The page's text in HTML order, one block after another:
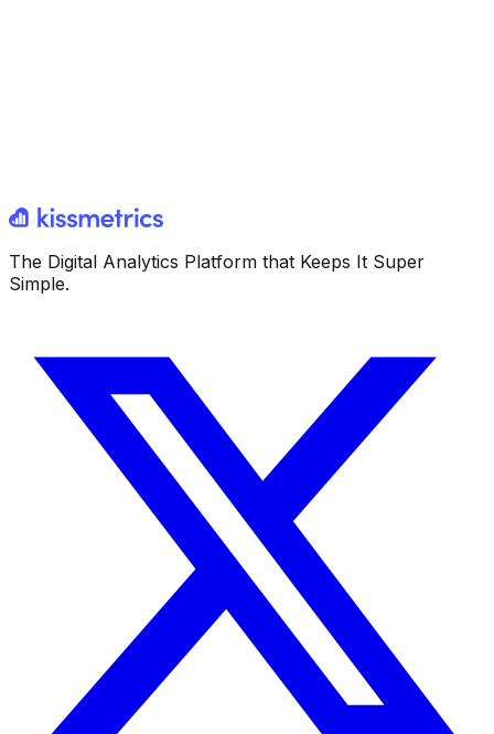
The Digital Analytics Platform that Keeps It Super
Simple.